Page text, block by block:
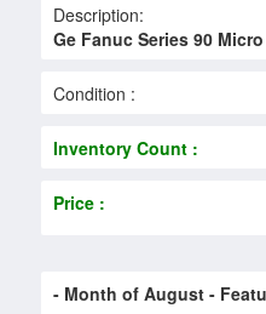
Description:
Ge Fanuc Series 90
Condition :
Inventory Count :
Price :
- Month of August -